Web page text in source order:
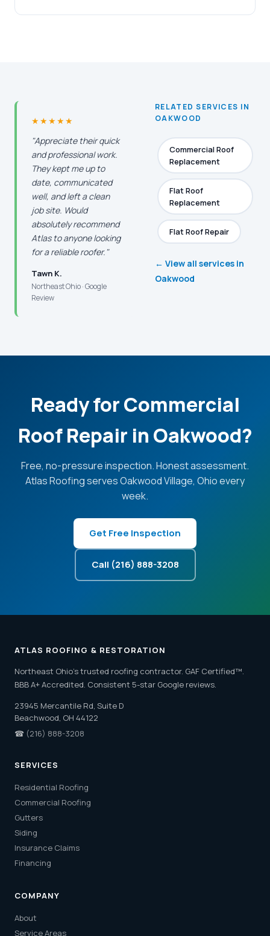
★★★★★
"Appreciate their quick
and professional work.
They kept me up to
date, communicated
well, and left a clean
job site. Would
absolutely recommend
Atlas to anyone looking
for a reliable roofer."
Tawn K.
Northeast Ohio · Google
Review
RELATED SERVICES IN
OAKWOOD
Commercial Roof
Replacement
Flat Roof
Replacement
Flat Roof Repair
← View all services in
Oakwood
Ready for Commercial
Roof Repair in Oakwood?
Free, no-pressure inspection. Honest assessment.
Atlas Roofing serves Oakwood Village, Ohio every
week.
Get Free Inspection
Call (216) 888-3208
ATLAS ROOFING & RESTORATION
Northeast Ohio's trusted roofing contractor. GAF Certified™.
BBB A+ Accredited. Consistent 5-star Google reviews.
23945 Mercantile Rd, Suite D
Beachwood, OH 44122
☎ (216) 888-3208
SERVICES
Residential Roofing
Commercial Roofing
Gutters
Siding
Insurance Claims
Financing
COMPANY
About
Service Areas